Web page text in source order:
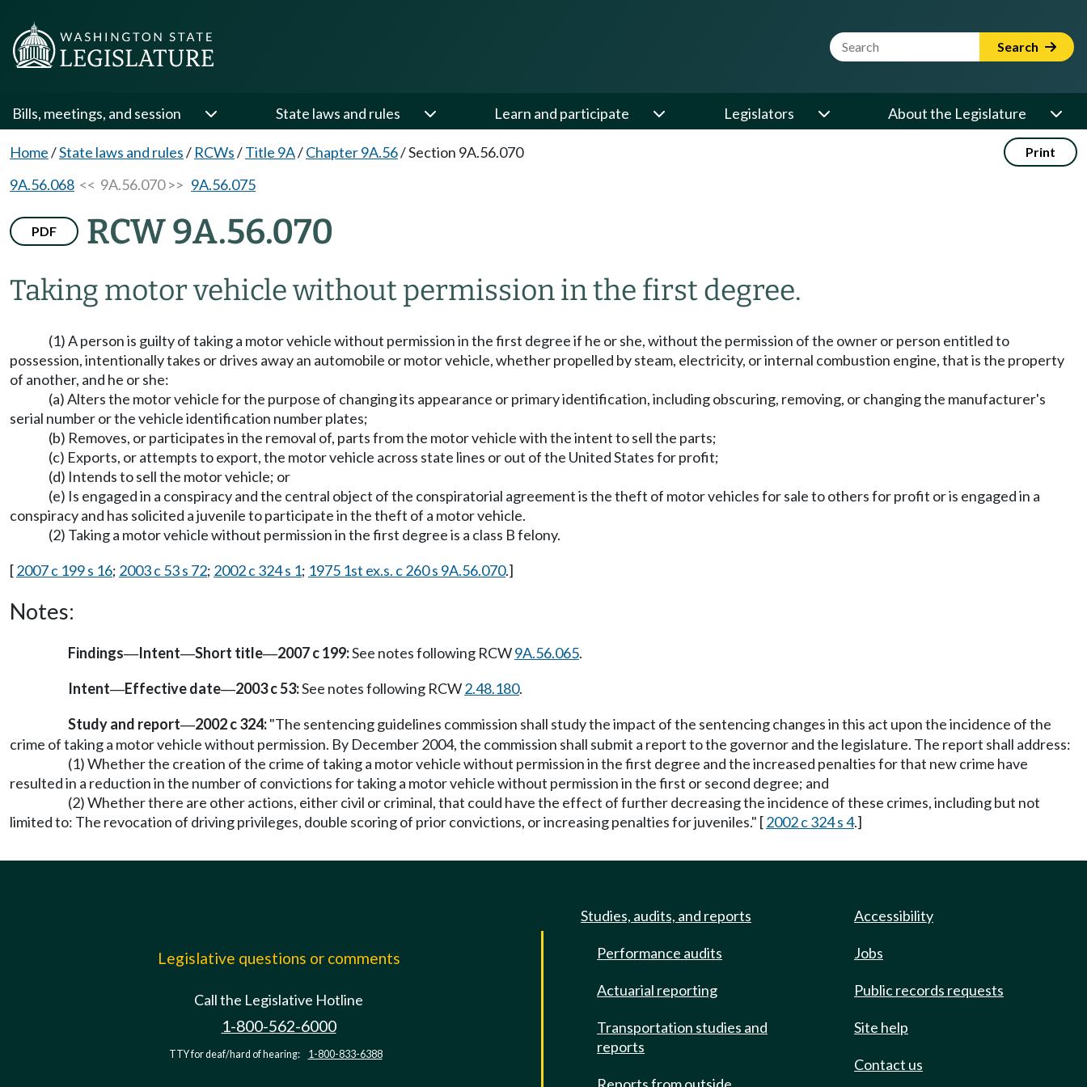
Website Search Term Search
Bills, meetings, and session State laws and rules Learn and participate Legislators About the Legislature
Home/State laws and rules/ RCWs/Title 9A/Chapter 9A.56/Section 9A.56.070 Print
9A.56.068 << 9A.56.070 >> 9A.56.075
PDF RCW 9A.56.070
Taking motor vehicle without permission in the first degree.
(1) A person is guilty of taking a motor vehicle without permission in the first degree if he or she, without the permission of the owner or person entitled to
possession, intentionally takes or drives away an automobile or motor vehicle, whether propelled by steam, electricity, or internal combustion engine, that is the property
of another, and he or she:
(a) Alters the motor vehicle for the purpose of changing its appearance or primary identification, including obscuring, removing, or changing the manufacturer's
serial number or the vehicle identification number plates;
(b) Removes, or participates in the removal of, parts from the motor vehicle with the intent to sell the parts;
(c) Exports, or attempts to export, the motor vehicle across state lines or out of the United States for profit;
(d) Intends to sell the motor vehicle; or
(e) Is engaged in a conspiracy and the central object of the conspiratorial agreement is the theft of motor vehicles for sale to others for profit or is engaged in a
conspiracy and has solicited a juvenile to participate in the theft of a motor vehicle.
(2) Taking a motor vehicle without permission in the first degree is a class B felony.
[2007 c 199 s 16; 2003 c 53 s 72; 2002 c 324 s 1; 1975 1st ex.s. c 260 s 9A.56.070.]
Notes:
Findings—Intent—Short title—2007 c 199:See notes following RCW9A.56.065.
Intent—Effective date—2003 c 53:See notes following RCW2.48.180.
Study and report—2002 c 324:"The sentencing guidelines commission shall study the impact of the sentencing changes in this act upon the incidence of the
crime of taking a motor vehicle without permission. By December 2004, the commission shall submit a report to the governor and the legislature. The report shall address:
(1) Whether the creation of the crime of taking a motor vehicle without permission in the first degree and the increased penalties for that new crime have
resulted in a reduction in the number of convictions for taking a motor vehicle without permission in the first or second degree; and
(2) Whether there are other actions, either civil or criminal, that could have the effect of further decreasing the incidence of these crimes, including but not
limited to: The revocation of driving privileges, double scoring of prior convictions, or increasing penalties for juveniles." [2002 c 324 s 4.]
Legislative questions or comments
Call the Legislative Hotline
1-800-562-6000
TTY for deaf/hard of hearing: 1-800-833-6388
Studies, audits, and reports
Performance audits
Actuarial reporting
Transportation studies and
reports
Accessibility
Jobs
Public records requests
Site help
Contact us